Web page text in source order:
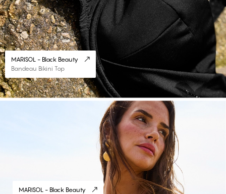
MARISOL - Black Beauty
Bandeau Bikini Top
MARISOL - Black Beauty